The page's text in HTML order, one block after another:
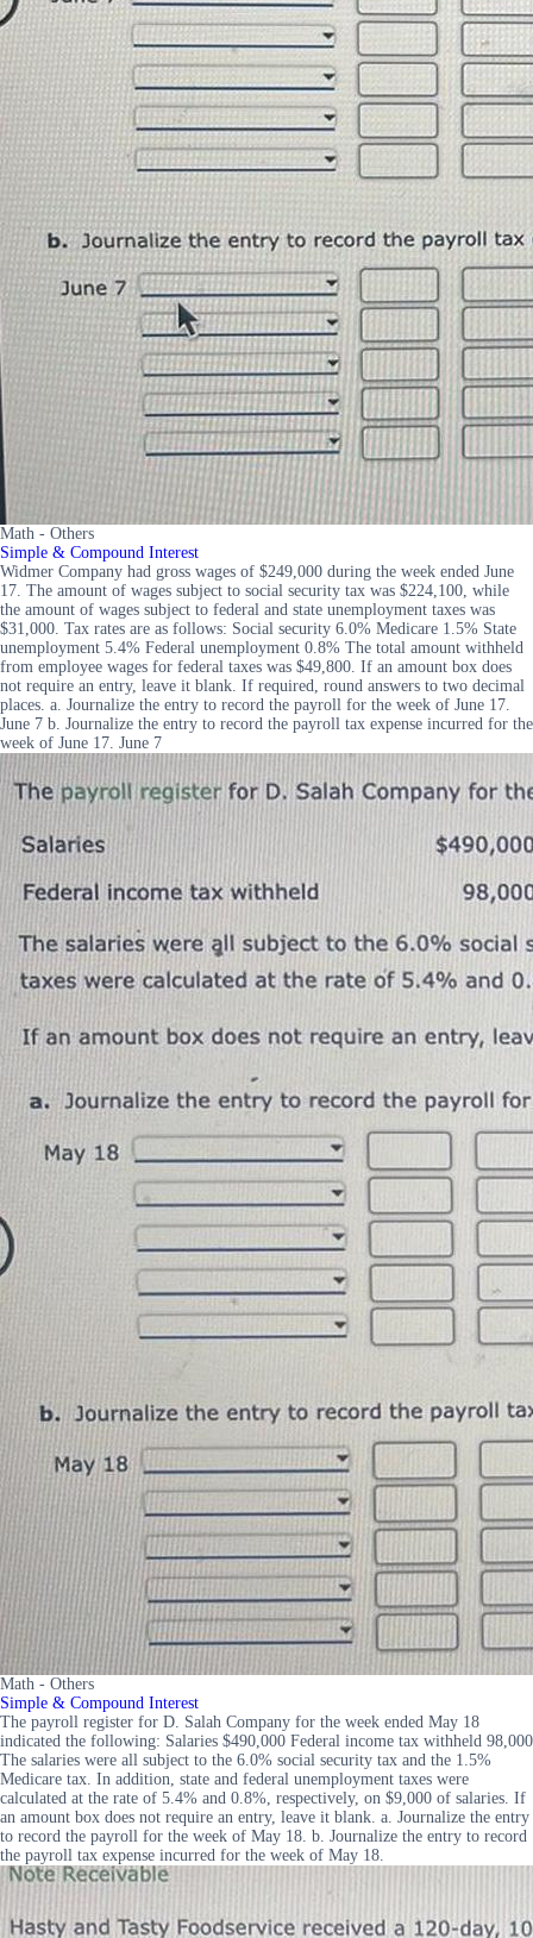
Math - Others
Simple & Compound Interest
Widmer Company had gross wages of $249,000 during the week ended June
17. The amount of wages subject to social security tax was $224,100, while
the amount of wages subject to federal and state unemployment taxes was
$31,000. Tax rates are as follows: Social security 6.0% Medicare 1.5% State
unemployment 5.4% Federal unemployment 0.8% The total amount withheld
from employee wages for federal taxes was $49,800. If an amount box does
not require an entry, leave it blank. If required, round answers to two decimal
places. a. Journalize the entry to record the payroll for the week of June 17.
June 7 b. Journalize the entry to record the payroll tax expense incurred for the
week of June 17. June 7
Math - Others
Simple & Compound Interest
The payroll register for D. Salah Company for the week ended May 18
indicated the following: Salaries $490,000 Federal income tax withheld 98,000
The salaries were all subject to the 6.0% social security tax and the 1.5%
Medicare tax. In addition, state and federal unemployment taxes were
calculated at the rate of 5.4% and 0.8%, respectively, on $9,000 of salaries. If
an amount box does not require an entry, leave it blank. a. Journalize the entry
to record the payroll for the week of May 18. b. Journalize the entry to record
the payroll tax expense incurred for the week of May 18.